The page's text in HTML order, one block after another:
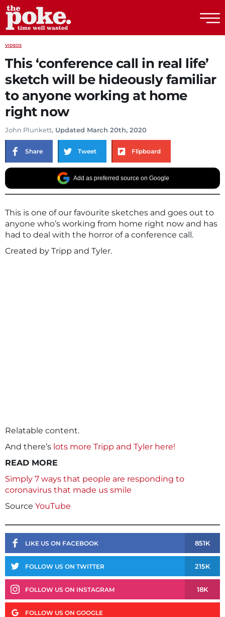
VIDEOS
This ‘conference call in real life’
sketch will be hideously familiar
to anyone working at home
right now
John Plunkett. Updated March 20th, 2020
Share Tweet Flipboard
Add as preferred source on Google
This is one of our favourite sketches and goes out to
anyone who’s working from home right now and has
had to deal with the horror of a conference call.
Created by Tripp and Tyler.
Relatable content.
And there’s lots more Tripp and Tyler here!
READ MORE
Simply 7 ways that people are responding to
coronavirus that made us smile
Source YouTube
LIKE US ON FACEBOOK 851K
FOLLOW US ON TWITTER 215K
FOLLOW US ON INSTAGRAM 18K
FOLLOW US ON GOOGLE